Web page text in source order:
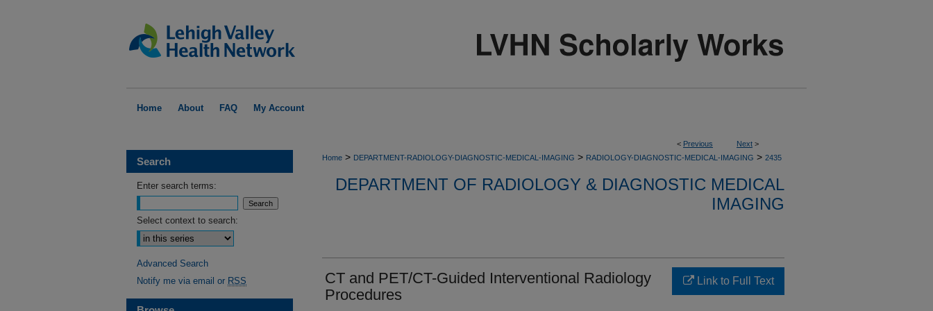
Home About FAQ My Account
< Previous Next >
Home > DEPARTMENT-RADIOLOGY-DIAGNOSTIC-MEDICAL-IMAGING > RADIOLOGY-DIAGNOSTIC-MEDICAL-IMAGING > 2435
DEPARTMENT OF RADIOLOGY & DIAGNOSTIC MEDICAL
IMAGING
CT and PET/CT-Guided Interventional Radiology
Procedures
Link to Full Text
Search
Enter search terms:
Select context to search:
Advanced Search
Notify me via email or RSS